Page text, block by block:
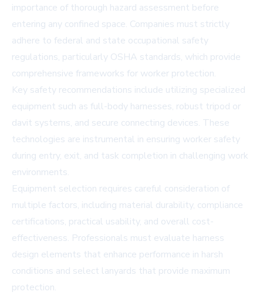
importance of thorough hazard assessment before
entering any confined space. Companies must strictly
adhere to federal and state occupational safety
regulations, particularly OSHA standards, which provide
comprehensive frameworks for worker protection.
Key safety recommendations include utilizing specialized
equipment such as full-body harnesses, robust tripod or
davit systems, and secure connecting devices. These
technologies are instrumental in ensuring worker safety
during entry, exit, and task completion in challenging work
environments.
Equipment selection requires careful consideration of
multiple factors, including material durability, compliance
certifications, practical usability, and overall cost-
effectiveness. Professionals must evaluate harness
design elements that enhance performance in harsh
conditions and select lanyards that provide maximum
protection.